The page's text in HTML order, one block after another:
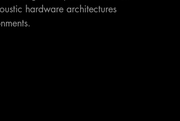
hardware architectures